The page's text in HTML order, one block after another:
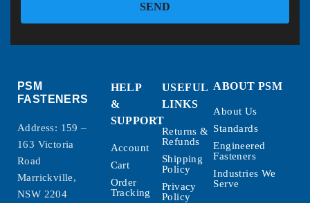
SEND
PSM
FASTENERS
Address: 159 –
163 Victoria
Road
Marrickville,
NSW 2204
HELP
&
SUPPORT
Account
Cart
Order
Tracking
USEFUL
LINKS
Returns &
Refunds
Shipping
Policy
Privacy
Policy
ABOUT PSM
About Us
Standards
Engineered
Fasteners
Industries We
Serve